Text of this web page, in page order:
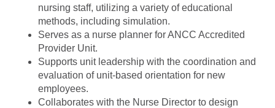
nursing staff, utilizing a variety of educational
methods, including simulation.
Serves as a nurse planner for ANCC Accredited
Provider Unit.
Supports unit leadership with the coordination and
evaluation of unit-based orientation for new
employees.
Collaborates with the Nurse Director to design